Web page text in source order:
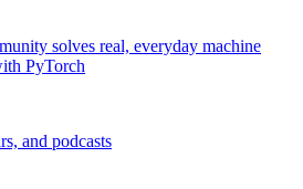
solves real, everyday machine
PyTorch
and podcasts